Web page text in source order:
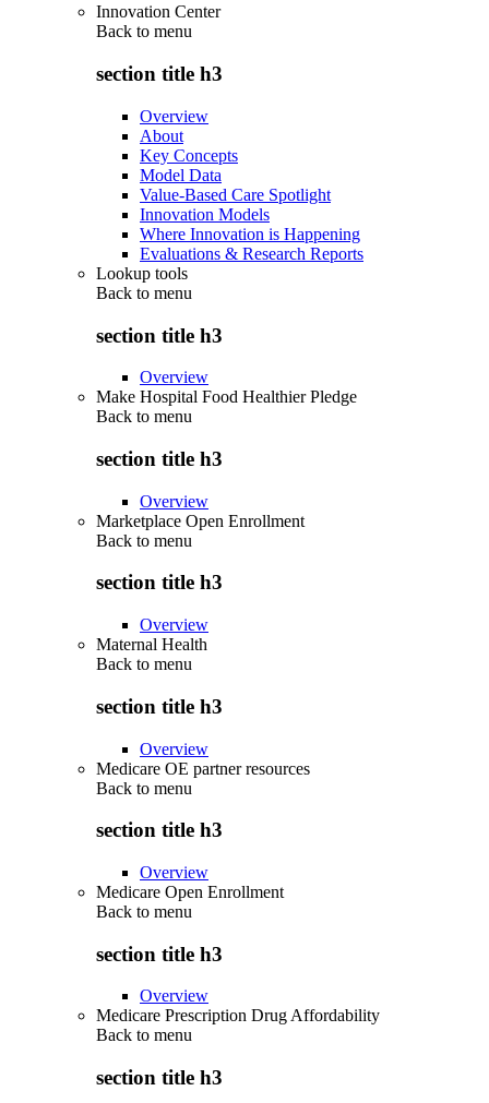
Innovation Center
Back to menu
section title h3
Overview
About
Key Concepts
Model Data
Value-Based Care Spotlight
Innovation Models
Where Innovation is Happening
Evaluations & Research Reports
Lookup tools
Back to menu
section title h3
Overview
Make Hospital Food Healthier Pledge
Back to menu
section title h3
Overview
Marketplace Open Enrollment
Back to menu
section title h3
Overview
Maternal Health
Back to menu
section title h3
Overview
Medicare OE partner resources
Back to menu
section title h3
Overview
Medicare Open Enrollment
Back to menu
section title h3
Overview
Medicare Prescription Drug Affordability
Back to menu
section title h3